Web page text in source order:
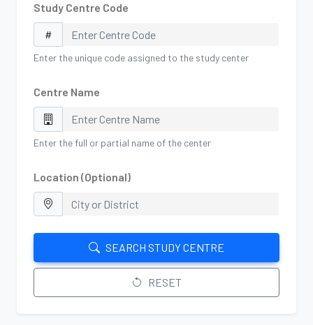
Study Centre Code
Enter the unique code assigned to the study center
Centre Name
Enter the full or partial name of the center
Location (Optional)
SEARCH STUDY CENTRE
RESET